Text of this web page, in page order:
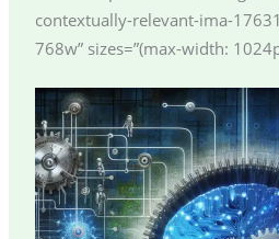
contextually-relevant-ima-
768w” sizes=”(max-width: